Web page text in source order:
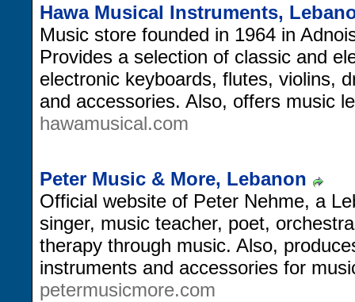
Hawa Musical Instruments,
Music store founded in 1964 in
Provides a selection of classic and
electronic keyboards, flutes, violins,
and accessories. Also, offers music
hawamusical.com
Peter Music & More, Lebanon
Official website of Peter Nehme, a
singer, music teacher, poet,
therapy through music. Also,
instruments and accessories for
petermusicmore.com